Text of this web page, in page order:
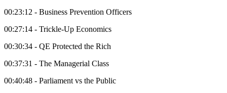
00:23:12 - Business Prevention Officers
00:27:14 - Trickle-Up Economics
00:30:34 - QE Protected the Rich
00:37:31 - The Managerial Class
00:40:48 - Parliament vs the Public